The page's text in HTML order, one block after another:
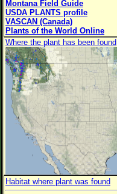
List of Scientific Names
List of Common Names
List of Image Authors
Montana Field Guide
USDA PLANTS profile
VASCAN (Canada)
Plants of the World Online
Where the plant has been found
Habitat where plant was found